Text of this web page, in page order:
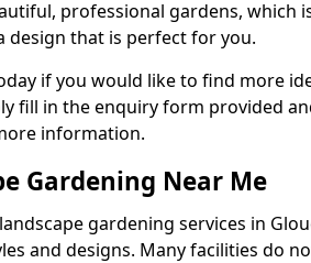
professional gardens, which
design that is perfect for you.
if you would like to find more
fill in the enquiry form provided
information.
Gardening Near Me
gardening services in
and designs. Many facilities do